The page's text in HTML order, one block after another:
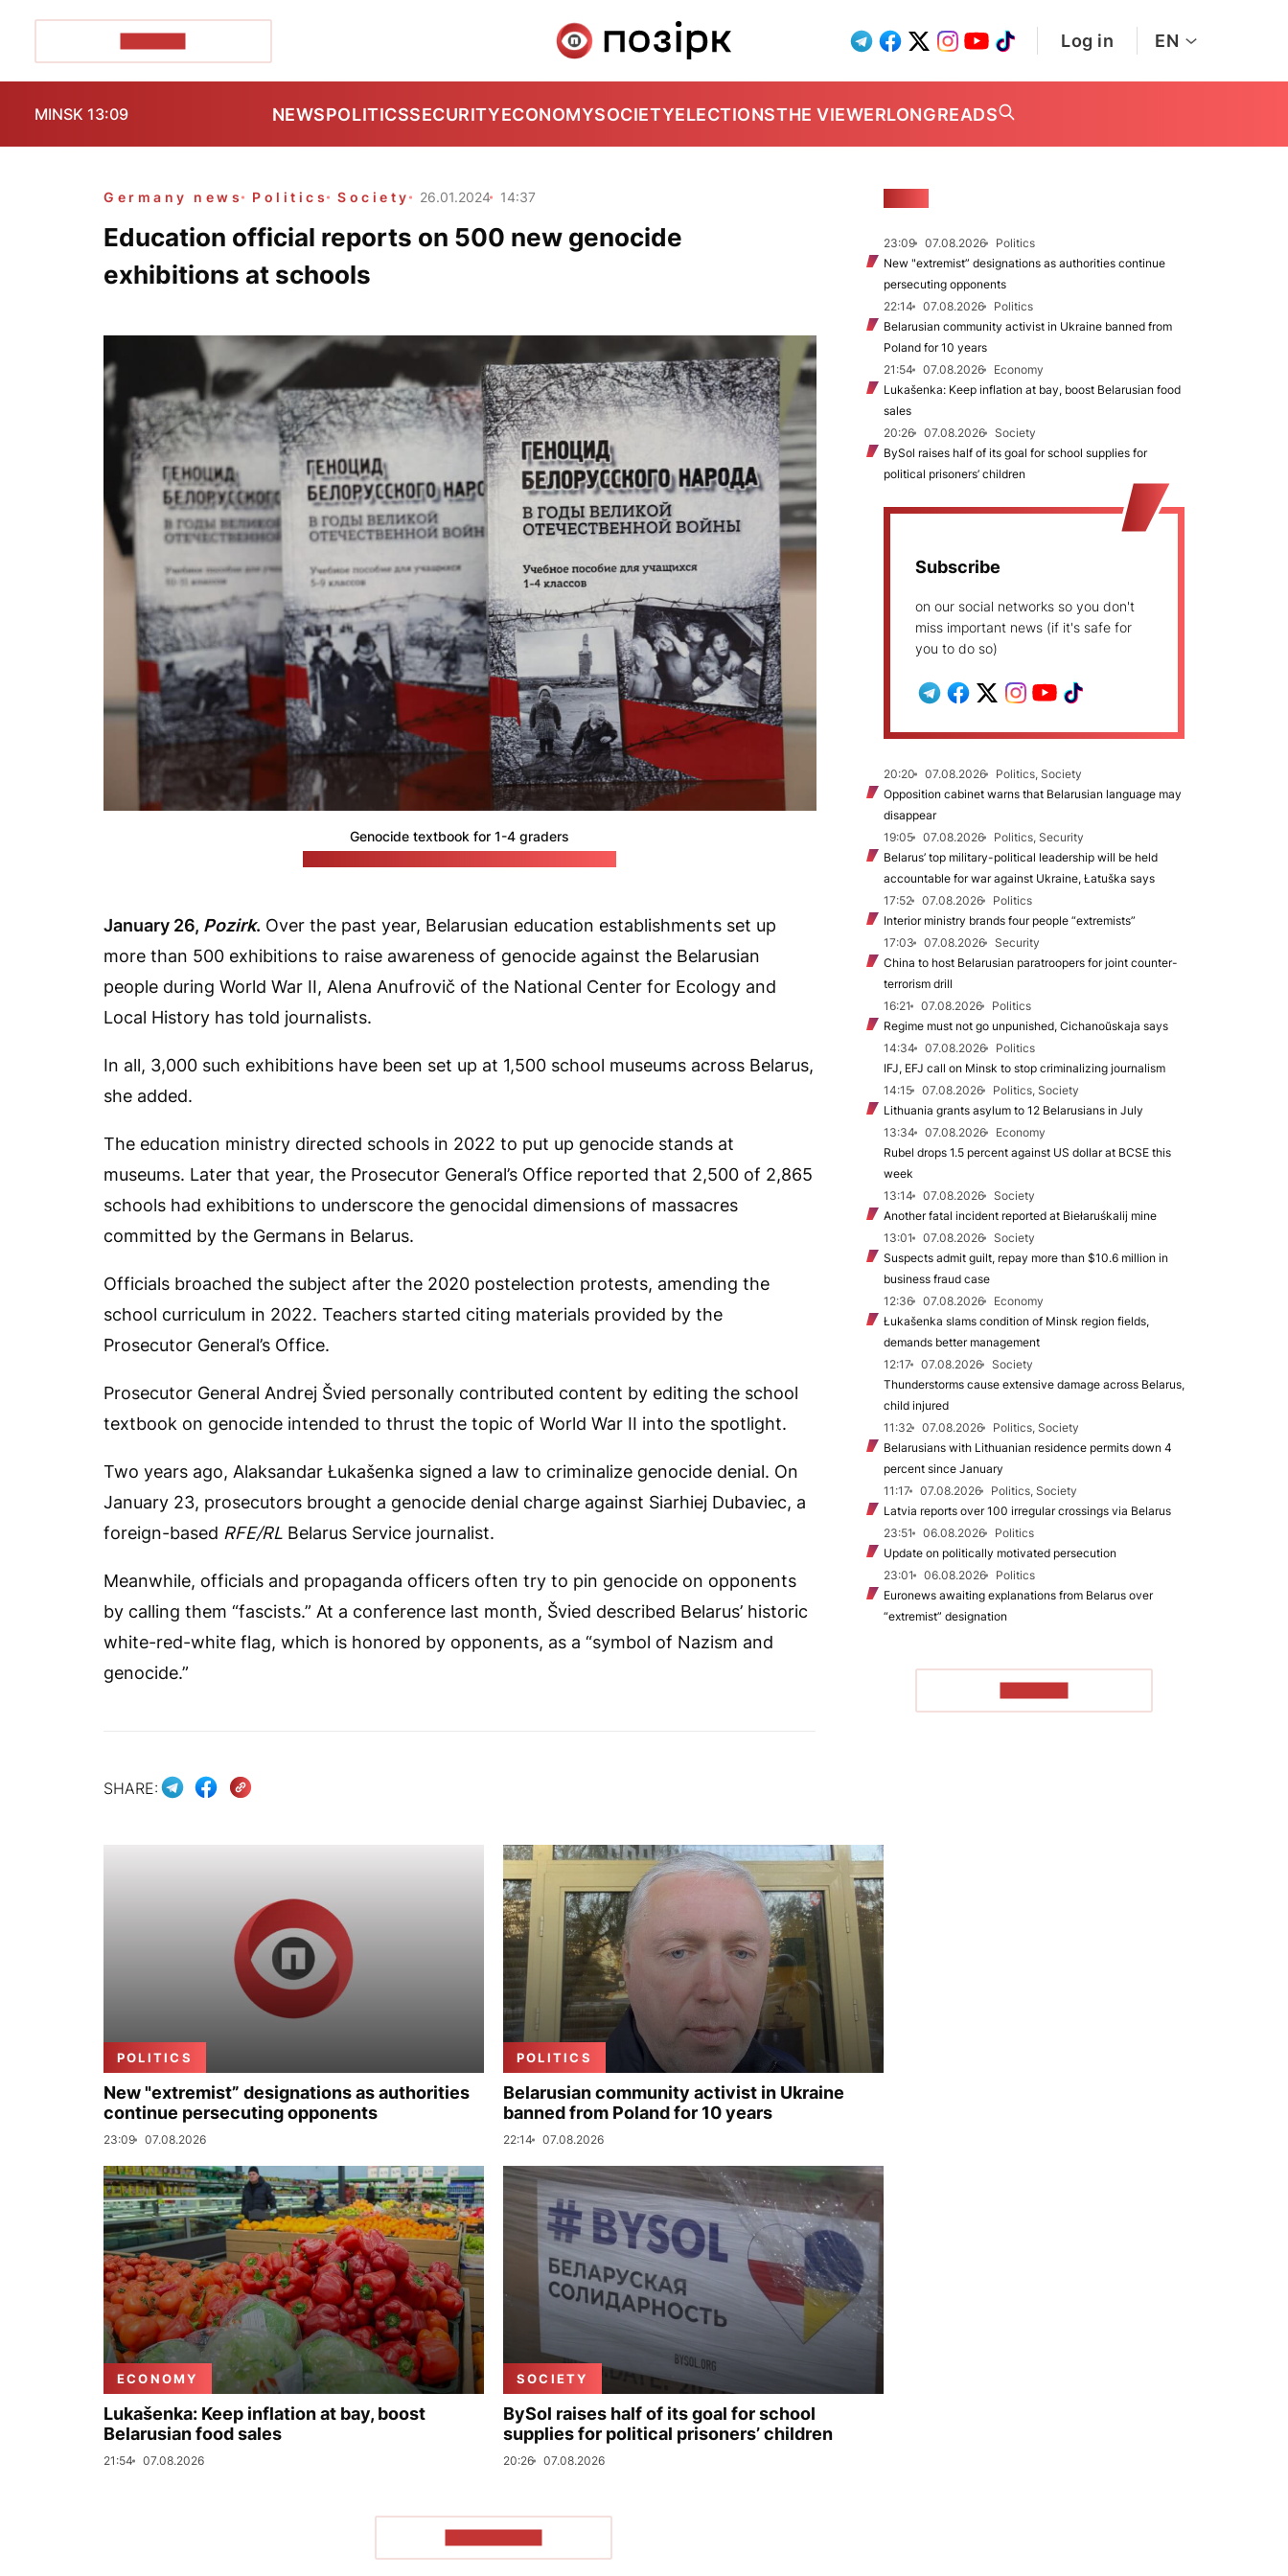
Log in EN
MINSK 13:09 NEWSPOLITICSSECURITYECONOMYSOCIETYELECTIONSTHE VIEWERLONGREADS
Germany news Politics Society 26.01.2024 14:37
Education official reports on 500 new genocide
exhibitions at schools
Genocide textbook for 1-4 graders
January 26, Pozirk. Over the past year, Belarusian education establishments set up
more than 500 exhibitions to raise awareness of genocide against the Belarusian
people during World War II, Alena Anufrovič of the National Center for Ecology and
Local History has told journalists.
In all, 3,000 such exhibitions have been set up at 1,500 school museums across Belarus,
she added.
The education ministry directed schools in 2022 to put up genocide stands at
museums. Later that year, the Prosecutor General’s Office reported that 2,500 of 2,865
schools had exhibitions to underscore the genocidal dimensions of massacres
committed by the Germans in Belarus.
Officials broached the subject after the 2020 postelection protests, amending the
school curriculum in 2022. Teachers started citing materials provided by the
Prosecutor General’s Office.
Prosecutor General Andrej Švied personally contributed content by editing the school
textbook on genocide intended to thrust the topic of World War II into the spotlight.
Two years ago, Alaksandar Łukašenka signed a law to criminalize genocide denial. On
January 23, prosecutors brought a genocide denial charge against Siarhiej Dubaviec, a
foreign-based RFE/RL Belarus Service journalist.
Meanwhile, officials and propaganda officers often try to pin genocide on opponents
by calling them “fascists.” At a conference last month, Švied described Belarus’ historic
white-red-white flag, which is honored by opponents, as a “symbol of Nazism and
genocide.”
SHARE:
POLITICS
New "extremist” designations as authorities
continue persecuting opponents
23:09 07.08.2026
POLITICS
Belarusian community activist in Ukraine
banned from Poland for 10 years
22:14 07.08.2026
ECONOMY
Lukašenka: Keep inflation at bay, boost
Belarusian food sales
21:54 07.08.2026
SOCIETY
BySol raises half of its goal for school
supplies for political prisoners’ children
20:26 07.08.2026
23:09 07.08.2026
Politics
New "extremist” designations as authorities continue
persecuting opponents
22:14
07.08.2026
Politics
Belarusian community activist in Ukraine banned from
Poland for 10 years
21:54
07.08.2026
Economy
Lukašenka: Keep inflation at bay, boost Belarusian food
sales
20:26
07.08.2026
Society
BySol raises half of its goal for school supplies for
political prisoners’ children
Subscribe
on our social networks so you don't
miss important news (if it's safe for
you to do so)
20:20 07.08.2026
Politics, Society
Opposition cabinet warns that Belarusian language may
disappear
19:05
07.08.2026
Politics, Security
Belarus’ top military-political leadership will be held
accountable for war against Ukraine, Łatuška says
17:52
07.08.2026
Politics
Interior ministry brands four people “extremists”
17:03
07.08.2026
Security
China to host Belarusian paratroopers for joint counter-
terrorism drill
16:21
07.08.2026
Politics
Regime must not go unpunished, Cichanoŭskaja says
14:34
07.08.2026
Politics
IFJ, EFJ call on Minsk to stop criminalizing journalism
14:15
07.08.2026
Politics, Society
Lithuania grants asylum to 12 Belarusians in July
13:34
07.08.2026
Economy
Rubel drops 1.5 percent against US dollar at BCSE this
week
13:14
07.08.2026
Society
Another fatal incident reported at Biełaruśkalij mine
13:01
07.08.2026
Society
Suspects admit guilt, repay more than $10.6 million in
business fraud case
12:36
07.08.2026
Economy
Łukašenka slams condition of Minsk region fields,
demands better management
12:17
07.08.2026
Society
Thunderstorms cause extensive damage across Belarus,
child injured
11:32
07.08.2026
Politics, Society
Belarusians with Lithuanian residence permits down 4
percent since January
11:17
07.08.2026
Politics, Society
Latvia reports over 100 irregular crossings via Belarus
23:51
06.08.2026
Politics
Update on politically motivated persecution
23:01
06.08.2026
Politics
Euronews awaiting explanations from Belarus over
“extremist” designation